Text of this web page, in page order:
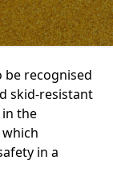
be recognised
skid-resistant
the
in a